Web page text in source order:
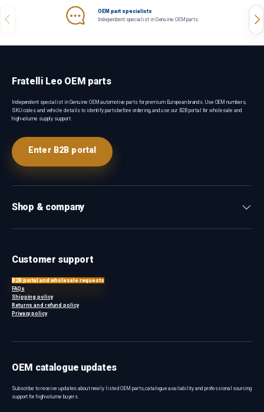
Previous
OEM part specialists
Independent specialist in Genuine OEM parts.
Fratelli Leo OEM parts
Independent specialist in Genuine OEM automotive parts for premium European brands. Use OEM numbers,
SKU codes and vehicle details to identify parts before ordering, and use our B2B portal for wholesale and
high-volume supply support.
Enter B2B portal
Shop & company
Customer support
B2B portal and wholesale requests
FAQs
Shipping policy
Returns and refund policy
Privacy policy
OEM catalogue updates
Subscribe to receive updates about newly listed OEM parts, catalogue availability and professional sourcing
support for high-volume buyers.